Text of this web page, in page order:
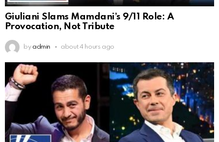
Giuliani Slams Mamdani’s 9/11 Role: A
Provocation, Not Tribute
by admin about 4 hours ago